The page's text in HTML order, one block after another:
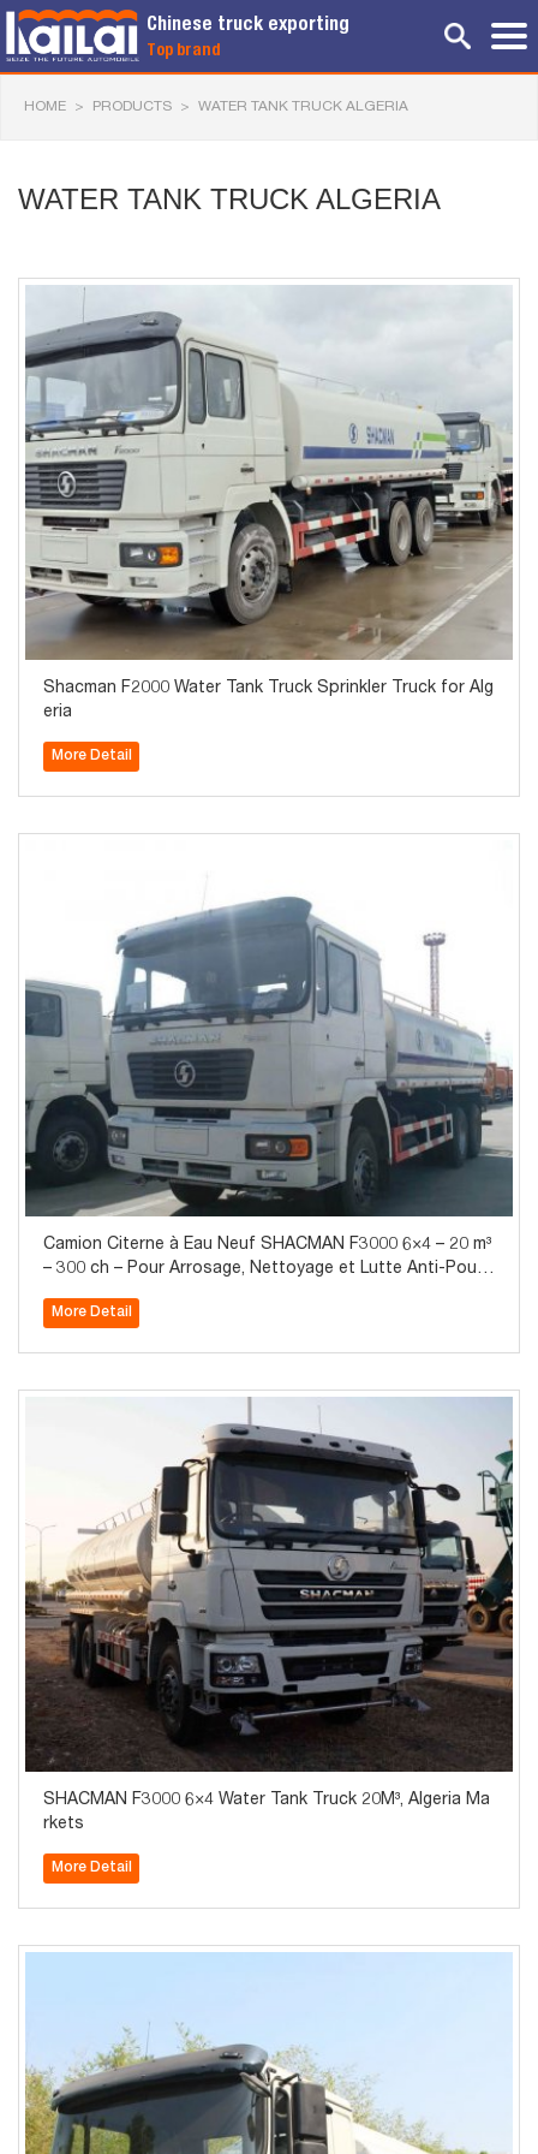
Chinese truck exporting
Top brand
HOME > PRODUCTS > WATER TANK TRUCK ALGERIA
WATER TANK TRUCK ALGERIA
Shacman F2000 Water Tank Truck Sprinkler Truck for Alg
eria
More Detail
Camion Citerne à Eau Neuf SHACMAN F3000 6×4 – 20 m³
– 300 ch – Pour Arrosage, Nettoyage et Lutte Anti-Pous
More Detail
SHACMAN F3000 6×4 Water Tank Truck 20M³, Algeria Ma
rkets
More Detail